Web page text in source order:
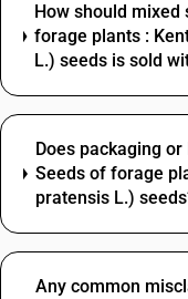
How should mixed
forage plants :
L.) seeds is sold
Does packaging
Seeds of forage
pratensis L.)
Any common